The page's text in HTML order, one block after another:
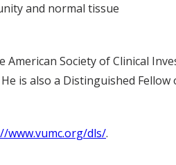
and normal tissue
Society of Clinical
is also a Distinguished
www.vumc.org/dls/.